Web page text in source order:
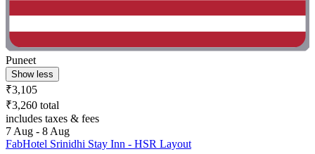
Puneet
Show less
₹3,105
₹3,260 total
includes taxes & fees
7 Aug - 8 Aug
FabHotel Srinidhi Stay Inn - HSR Layout